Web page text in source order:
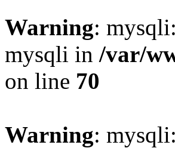
Warning:
mysqli in /var/
on line 70
Warning: